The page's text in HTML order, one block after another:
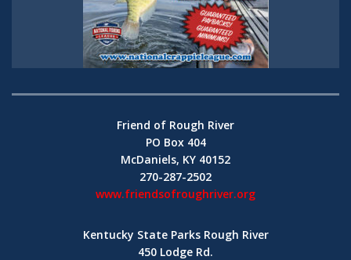
Friend of Rough River
PO Box 404
McDaniels, KY 40152
270-287-2502
www.friendsofroughriver.org
Kentucky State Parks Rough River
450 Lodge Rd.